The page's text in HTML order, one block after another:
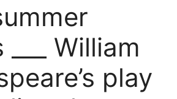
___ William
play